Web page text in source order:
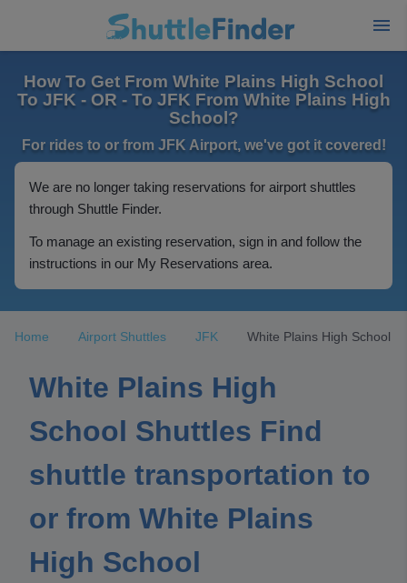
How To Get From White Plains High School
To JFK - OR - To JFK From White Plains High
School?
For rides to or from JFK Airport, we've got it covered!
We are no longer taking reservations for airport shuttles
through Shuttle Finder.
To manage an existing reservation, sign in and follow the
instructions in our My Reservations area.
Home Airport Shuttles JFK White Plains High School
White Plains High
School Shuttles Find
shuttle transportation to
or from White Plains
High School